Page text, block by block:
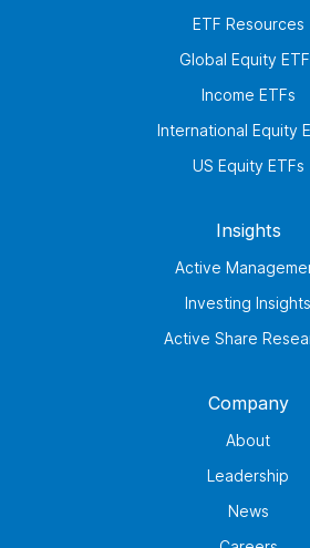
ETF Resources
Global Equity
Income ETFs
International Equity
US Equity ETFs
Insights
Active
Investing Insights
Active Share
Company
About
Leadership
News